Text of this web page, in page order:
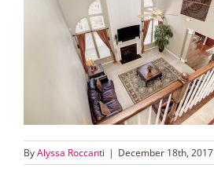
ByAlyssa Roccanti | December 18th, 2017